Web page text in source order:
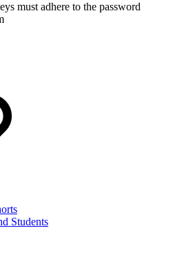
must adhere to the password
Students